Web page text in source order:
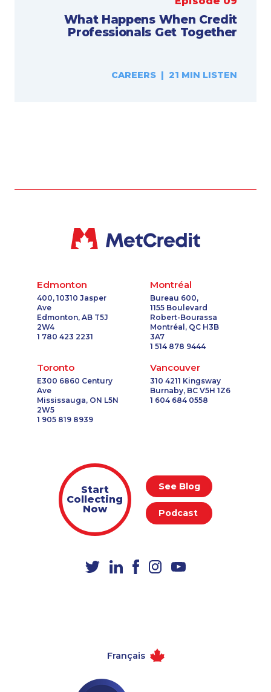
What Happens When Credit
Professionals Get Together
CAREERS | 21 MIN LISTEN
Edmonton
400, 10310 Jasper
Ave
Edmonton, AB T5J
2W4
1 780 423 2231
Montréal
Bureau 600,
1155 Boulevard
Robert-Bourassa
Montréal, QC H3B
3A7
1 514 878 9444
Toronto
E300 6860 Century
Ave
Mississauga, ON L5N
2W5
1 905 819 8939
Vancouver
310 4211 Kingsway
Burnaby, BC V5H 1Z6
1 604 684 0558
Start
Collecting
Now
See Blog
Podcast
Français